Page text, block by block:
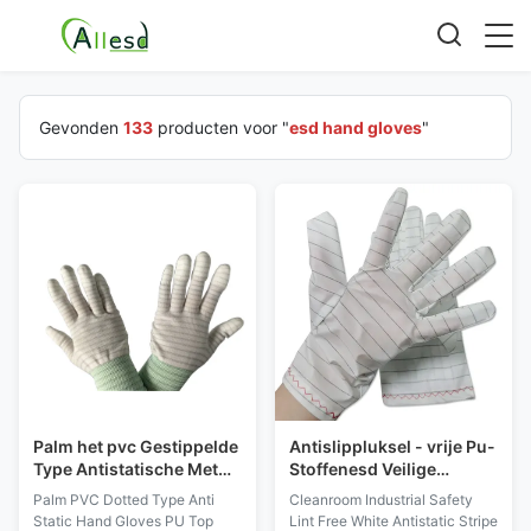
Gevonden 133 producten voor "esd hand gloves"
Palm het pvc Gestippelde
Type Antistatische Met
een laag bedekte
Gestreepte Nylon van
Palm PVC Dotted Type Anti
Static Hand Gloves PU Top
Antislippluksel - vrije Pu-
Stoffenesd Veilige
Handschoenen voor
Industrieel Cleanroom
Cleanroom Industrial Safety
Lint Free White Antistatic Stripe